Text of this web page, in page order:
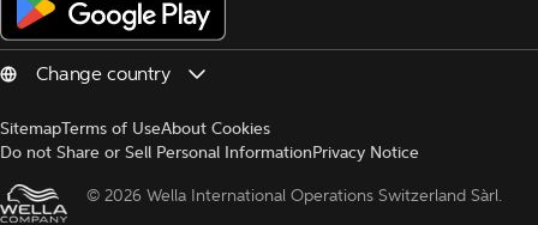
SitemapTerms of UseAbout Cookies
Do not Share or Sell Personal InformationPrivacy Notice
© 2026 Wella International Operations Switzerland Sàrl.